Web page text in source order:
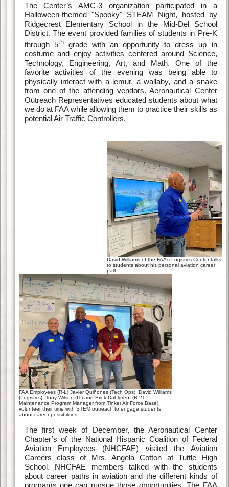
The Center’s AMC-3 organization participated in a
Halloween-themed "Spooky" STEAM Night, hosted by
Ridgecrest Elementary School in the Mid-Del School
District. The event provided families of students in Pre-K
through 5thgrade with an opportunity to dress up in
costume and enjoy activities centered around Science,
Technology, Engineering, Art, and Math. One of the
favorite activities of the evening was being able to
physically interact with a lemur, a wallaby, and a snake
from one of the attending vendors. Aeronautical Center
Outreach Representatives educated students about what
we do at FAA while allowing them to practice their skills as
potential Air Traffic Controllers.
David Williams of the FAA’s Logistics Center talks
to students about his personal aviation career
path.
FAA Employees (R-L) Javier Quiñones (Tech Ops), David Williams
(Logistics), Tony Wilson (IT) and Erick Dahlgren, (B-21
Maintenance Program Manager from Tinker Air Force Base)
volunteer their time with STEM outreach to engage students
about career possibilities.
The first week of December, the Aeronautical Center
Chapter’s of the National Hispanic Coalition of Federal
Aviation Employees (NHCFAE) visited the Aviation
Careers class of Mrs. Angela Cotton at Tuttle High
School. NHCFAE members talked with the students
about career paths in aviation and the different kinds of
programs one can pursue those opportunities. The FAA